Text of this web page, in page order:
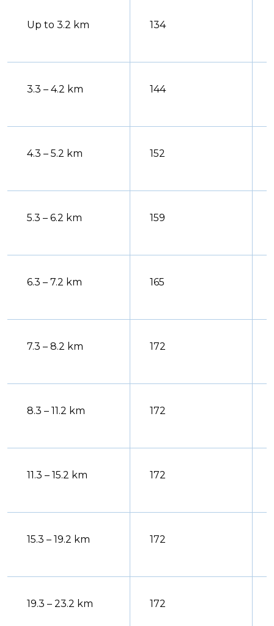
Up to 3.2 km 134
3.3 – 4.2 km 144
4.3 – 5.2 km 152
5.3 – 6.2 km 159
6.3 – 7.2 km 165
7.3 – 8.2 km 172
8.3 – 11.2 km 172
11.3 – 15.2 km 172
15.3 – 19.2 km 172
19.3 – 23.2 km 172